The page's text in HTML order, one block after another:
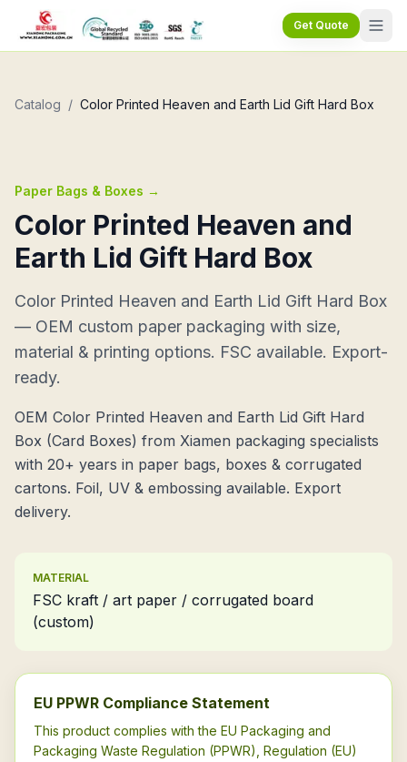
Get Quote
Catalog / Color Printed Heaven and Earth Lid Gift Hard Box
Paper Bags & Boxes →
Color Printed Heaven and
Earth Lid Gift Hard Box
Color Printed Heaven and Earth Lid Gift Hard Box
— OEM custom paper packaging with size,
material & printing options. FSC available. Export-
ready.
OEM Color Printed Heaven and Earth Lid Gift Hard
Box (Card Boxes) from Xiamen packaging specialists
with 20+ years in paper bags, boxes & corrugated
cartons. Foil, UV & embossing available. Export
delivery.
MATERIAL
FSC kraft / art paper / corrugated board
(custom)
EU PPWR Compliance Statement
This product complies with the EU Packaging and
Packaging Waste Regulation (PPWR), Regulation (EU)